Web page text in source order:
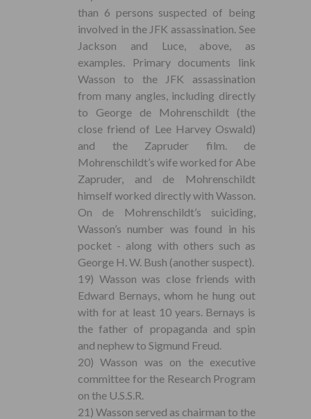
than 6 persons suspected of being
involved in the JFK assassination. See
Jackson and Luce, above, as
examples. Primary documents link
Wasson to the JFK assassination
from many angles, including directly
to George de Mohrenschildt (the
close friend of Lee Harvey Oswald)
and the Zapruder film. de
Mohrenschildt’s wife worked for Abe
Zapruder, and de Mohrenschildt
himself worked directly with Wasson.
On de Mohrenschildt’s suiciding,
Wasson’s number was found in his
pocket - along with others such as
George H. W. Bush (another suspect).
19) Wasson was close friends with
Edward Bernays, whom he hung out
with for at least 10 years. Bernays is
the father of propaganda and spin
and nephew to Sigmund Freud.
20) Wasson was on the executive
committee for the Research Program
on the U.S.S.R.
21) Wasson served as chairman to the